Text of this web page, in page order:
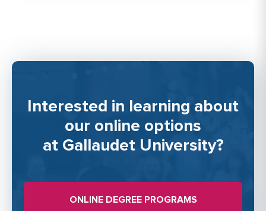
Interested in learning about
our online options
at Gallaudet University?
ONLINE DEGREE PROGRAMS